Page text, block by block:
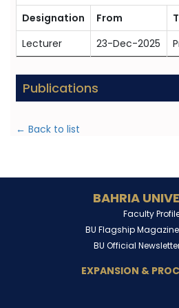
Designation
From
Lecturer
23-Dec-2025
Publications
← Back to list
BAHRIA
Faculty
BU Flagship
BU Official
EXPANSION &